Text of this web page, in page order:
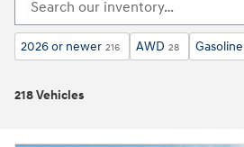
2026 or newer 216 AWD 28 Gasoline
218 Vehicles